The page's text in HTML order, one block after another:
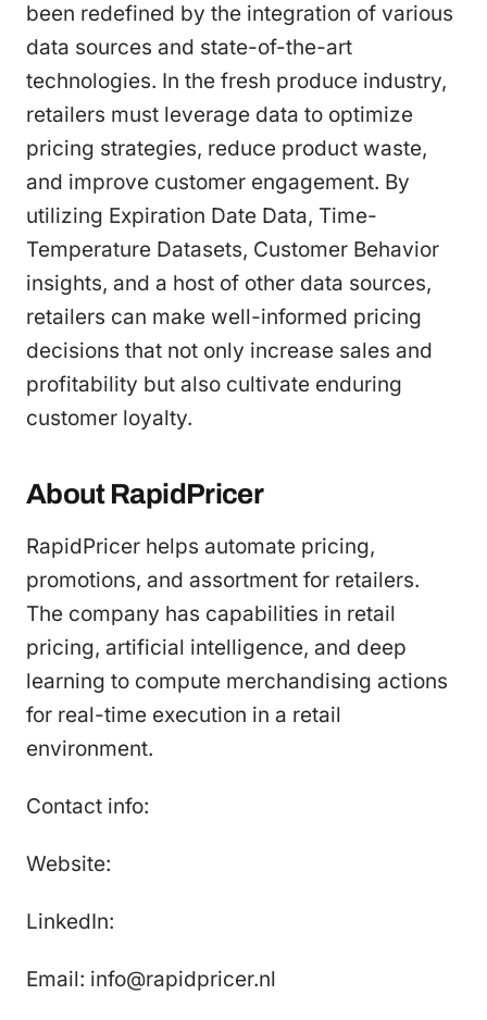
been redefined by the integration of various
data sources and state-of-the-art
technologies. In the fresh produce industry,
retailers must leverage data to optimize
pricing strategies, reduce product waste,
and improve customer engagement. By
utilizing Expiration Date Data, Time-
Temperature Datasets, Customer Behavior
insights, and a host of other data sources,
retailers can make well-informed pricing
decisions that not only increase sales and
profitability but also cultivate enduring
customer loyalty.
About RapidPricer
RapidPricer helps automate pricing,
promotions, and assortment for retailers.
The company has capabilities in retail
pricing, artificial intelligence, and deep
learning to compute merchandising actions
for real-time execution in a retail
environment.
Contact info:
Website:
LinkedIn:
Email: info@rapidpricer.nl